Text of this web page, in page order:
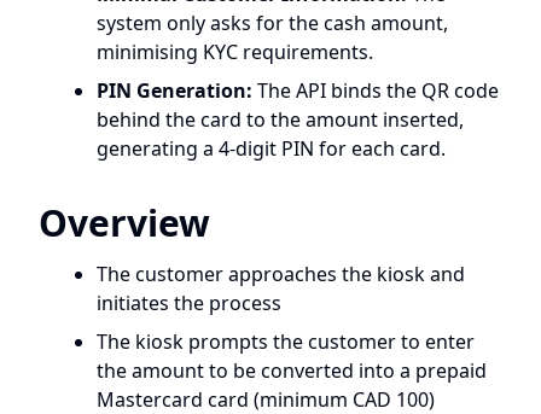
system only asks for the cash amount,
minimising KYC requirements.
PIN Generation: The API binds the QR code
behind the card to the amount inserted,
generating a 4-digit PIN for each card.
Overview
The customer approaches the kiosk and
initiates the process
The kiosk prompts the customer to enter
the amount to be converted into a prepaid
Mastercard card (minimum CAD 100)